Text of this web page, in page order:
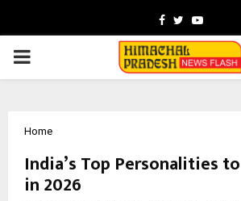
Facebook
TwitterYoutube
PRIMARY
Home
India’s Top Personalities
in 2026